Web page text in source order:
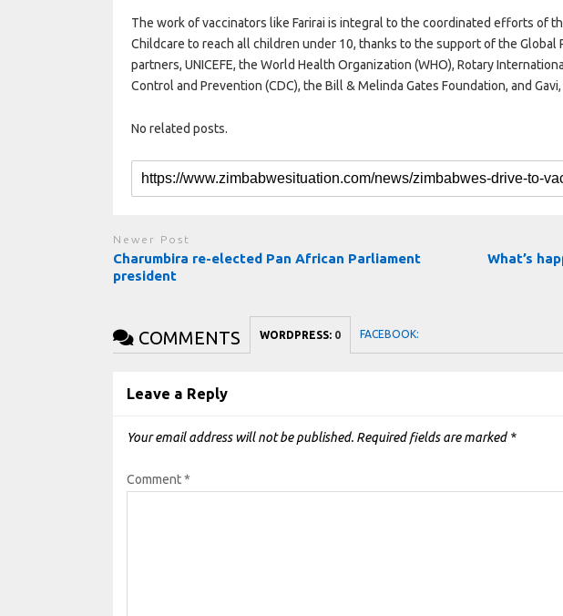
The work of vaccinators like Farirai is integral to the coordinated efforts of
Childcare to reach all children under 10, thanks to the support of the Global
partners, UNICEFE, the World Health Organization (WHO), Rotary
Control and Prevention (CDC), the Bill & Melinda Gates Foundation, and
No related posts.
Newer Post
Charumbira re-elected Pan African Parliament
president
What’s
COMMENTS WORDPRESS: 0 FACEBOOK:
Leave a Reply
Your email address will not be published. Required fields are marked *
Comment*